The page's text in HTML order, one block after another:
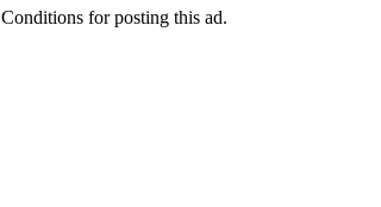
for posting this ad.